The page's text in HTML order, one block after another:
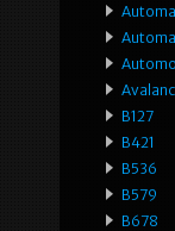
B127
B421
B536
B579
B678